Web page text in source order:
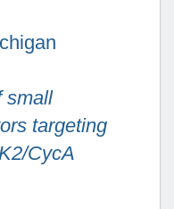
small
targeting
CycA